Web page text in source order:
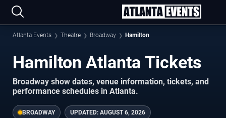
Atlanta Events Theatre Broadway Hamilton
Hamilton Atlanta Tickets
Broadway show dates, venue information, tickets, and
performance schedules in Atlanta.
BROADWAY UPDATED: AUGUST 6, 2026